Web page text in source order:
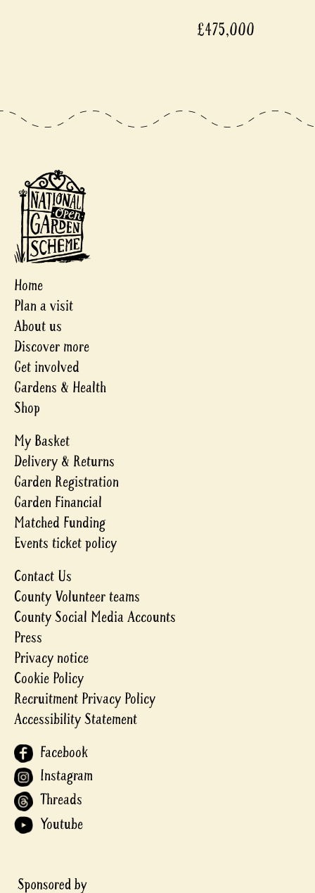
£475,000
Home
Plan a visit
About us
Discover more
Get involved
Gardens & Health
Shop
My Basket
Delivery & Returns
Garden Registration
Garden Financial
Matched Funding
Events ticket policy
Contact Us
County Volunteer teams
County Social Media Accounts
Press
Privacy notice
Cookie Policy
Recruitment Privacy Policy
Accessibility Statement
Facebook
Instagram
Threads
Youtube